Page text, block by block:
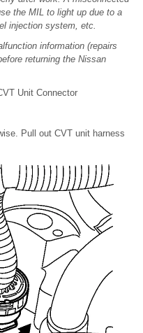
the MIL to light up due to a
injection system, etc.
information (repairs
returning the Nissan
Unit Connector
Pull out CVT unit harness